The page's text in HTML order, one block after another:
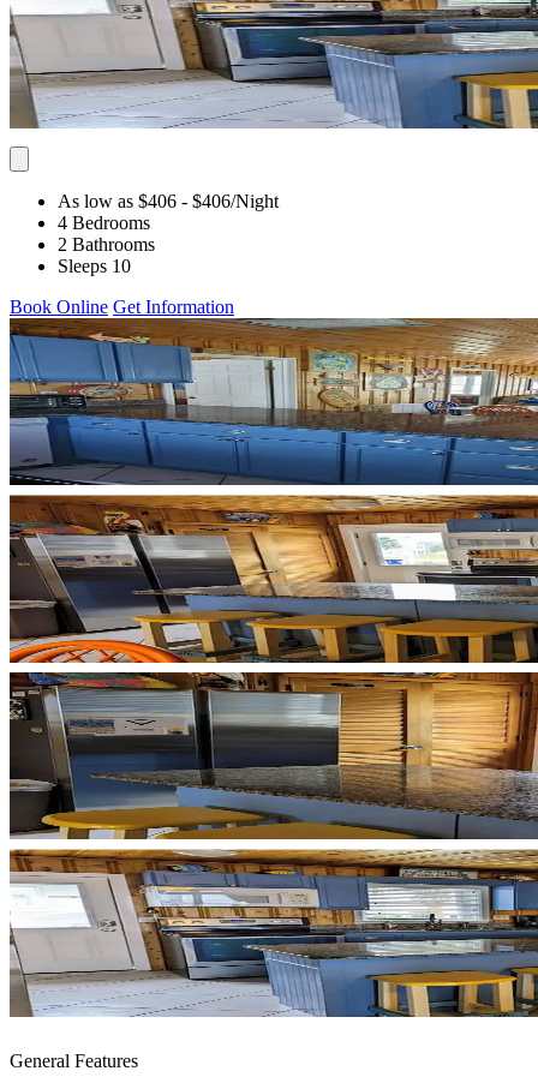
As low as $406 - $406/Night
4 Bedrooms
2 Bathrooms
Sleeps 10
Book Online Get Information
General Features